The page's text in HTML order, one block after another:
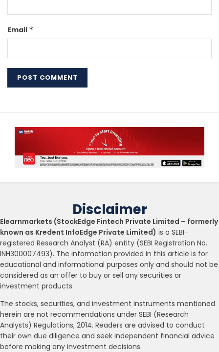
Email *
Disclaimer
Elearnmarkets (StockEdge Fintech Private Limited – formerly
known as Kredent InfoEdge Private Limited) is a SEBI-
registered Research Analyst (RA) entity (SEBI Registration No.:
INH300007493). The information provided in this article is for
educational and informational purposes only and should not be
considered as an offer to buy or sell any securities or
investment products.
The stocks, securities, and investment instruments mentioned
herein are not recommendations under SEBI (Research
Analysts) Regulations, 2014. Readers are advised to conduct
their own due diligence and seek independent financial advice
before making any investment decisions.